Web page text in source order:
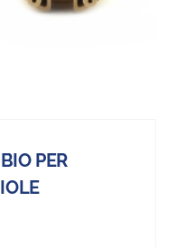
PER